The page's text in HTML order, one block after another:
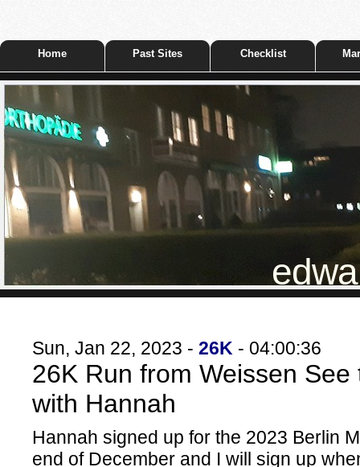
Home Past Sites Checklist
Sun, Jan 22, 2023 - 26K - 04:00:36
26K Run from Weissen See
with Hannah
Hannah signed up for the 2023 Berlin
end of December and I will sign up